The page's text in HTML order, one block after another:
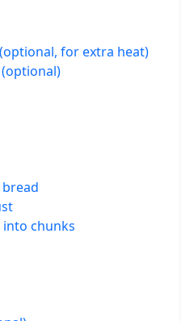
for extra heat)
into chunks